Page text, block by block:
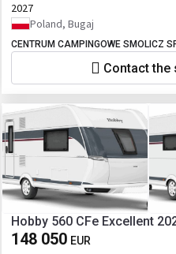
2027
Poland, Bugaj
CENTRUM CAMPINGOWE SMOLICZ
Contact the
Hobby 560 CFe Excellent
148 050 EUR